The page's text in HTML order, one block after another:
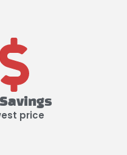
Savings
price